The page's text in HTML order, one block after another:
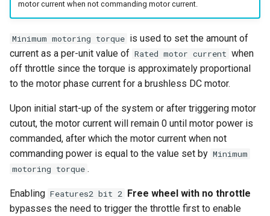
a
r
i
Reverse
Cutout Brake
motor current when not commanding motor current.
Minimum motoring torque is used to set the amount of
current as a per-unit value of Rated motor current when
off throttle since the torque is approximately proportional
to the motor phase current for a brushless DC motor.
Upon initial start-up of the system or after triggering motor
cutout, the motor current will remain 0 until motor power is
commanded, after which the motor current when not
commanding power is equal to the value set by Minimum
motoring torque .
Enabling Features2 bit 2 Free wheel with no throttle
bypasses the need to trigger the throttle first to enable